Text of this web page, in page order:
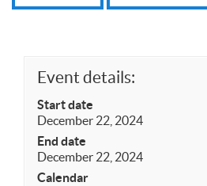
Event details:
Start date
December 22, 2024
End date
December 22, 2024
Calendar